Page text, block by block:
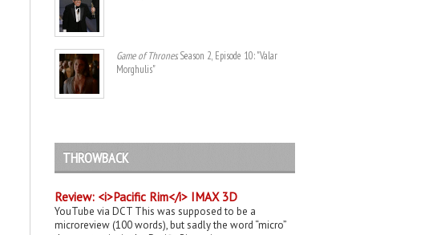
Game of Thrones. Season 2, Episode 10: "Valar
Morghulis"
THROWBACK
Review: <i>Pacific Rim</i> IMAX 3D
YouTube via DCT This was supposed to be a
microreview (100 words), but sadly the word “micro”